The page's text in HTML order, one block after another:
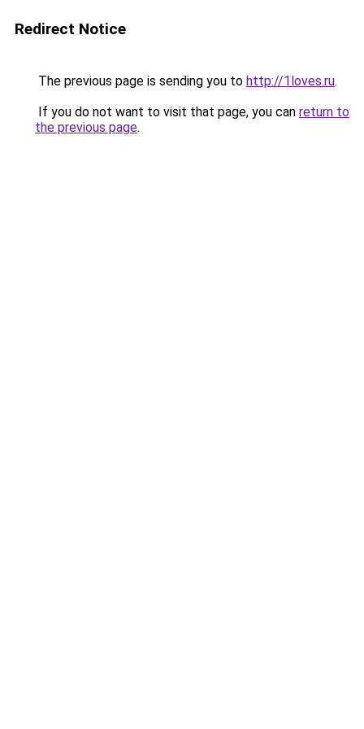
Redirect Notice
The previous page is sending you to http://1loves.ru.
If you do not want to visit that page, you can return to
the previous page.